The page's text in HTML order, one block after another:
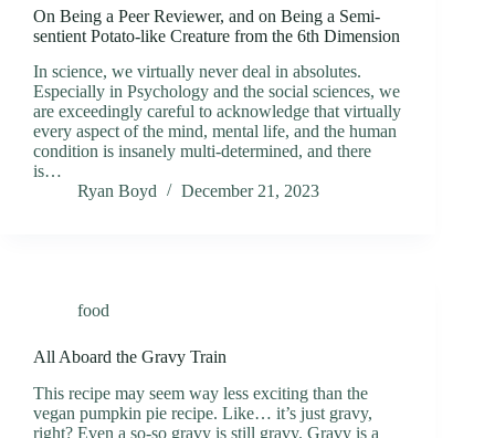
On Being a Peer Reviewer, and on Being a Semi-
sentient Potato-like Creature from the 6th Dimension
In science, we virtually never deal in absolutes.
Especially in Psychology and the social sciences, we
are exceedingly careful to acknowledge that virtually
every aspect of the mind, mental life, and the human
condition is insanely multi-determined, and there
is…
Ryan Boyd
December 21, 2023
food
All Aboard the Gravy Train
This recipe may seem way less exciting than the
vegan pumpkin pie recipe. Like… it’s just gravy,
right? Even a so-so gravy is still gravy. Gravy is a